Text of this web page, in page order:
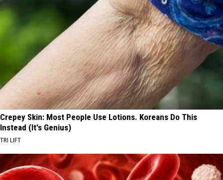
Crepey Skin: Most People Use Lotions. Koreans Do This
Instead (It's Genius)
TRI LIFT